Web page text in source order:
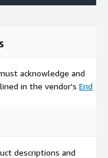
acknowledge and
in the vendor's End
descriptions and